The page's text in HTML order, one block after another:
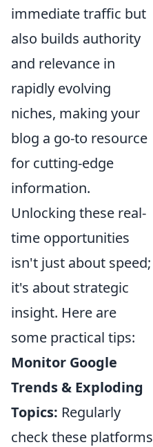
immediate traffic but
also builds authority
and relevance in
rapidly evolving
niches, making your
blog a go-to resource
for cutting-edge
information.
Unlocking these real-
time opportunities
isn't just about speed;
it's about strategic
insight. Here are
some practical tips:
Monitor Google
Trends & Exploding
Topics: Regularly
check these platforms